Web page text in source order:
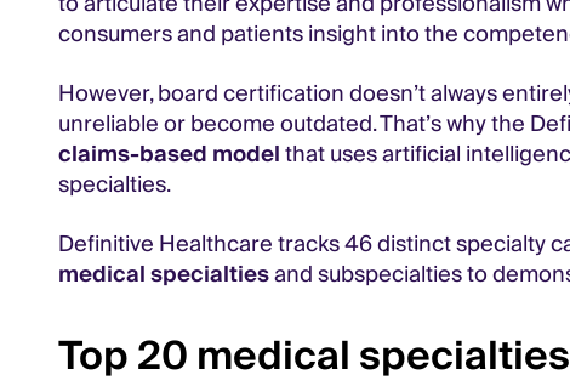
consumers and patients insight into the
However, board certification doesn’t always
unreliable or become outdated. That’s why the
claims-based modelthat uses artificial
specialties.
Definitive Healthcare tracks 46 distinct specialty
medical specialtiesand subspecialties to
Top 20 medical